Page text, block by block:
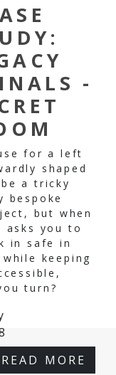
-
for a left
shaped
a tricky
bespoke
but when
asks you to
in safe in
keeping
turn?
READ MORE